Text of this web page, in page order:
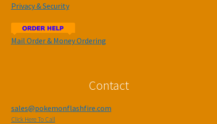
Privacy & Security
Mail Order & Money Ordering
Contact
sales@pokemonflashfire.com
Click Here To Call